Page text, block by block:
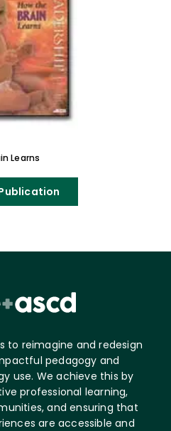
Learns
to reimagine and redesign
pedagogy and
use. We achieve this by
professional learning,
and ensuring that
are accessible and